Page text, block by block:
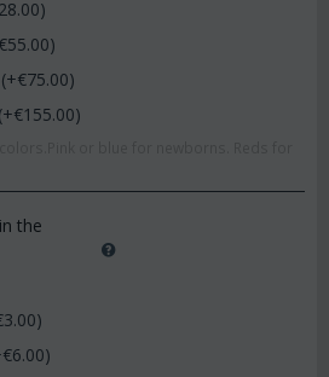
28.00)
55.00)
75.00)
155.00)
the
3.00)
6.00)